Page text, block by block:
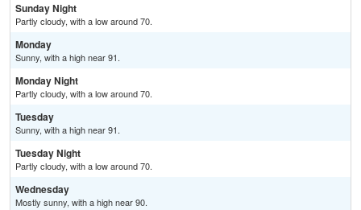
Sunday Night
Partly cloudy, with a low around 70.
Monday
Sunny, with a high near 91.
Monday Night
Partly cloudy, with a low around 70.
Tuesday
Sunny, with a high near 91.
Tuesday Night
Partly cloudy, with a low around 70.
Wednesday
Mostly sunny, with a high near 90.